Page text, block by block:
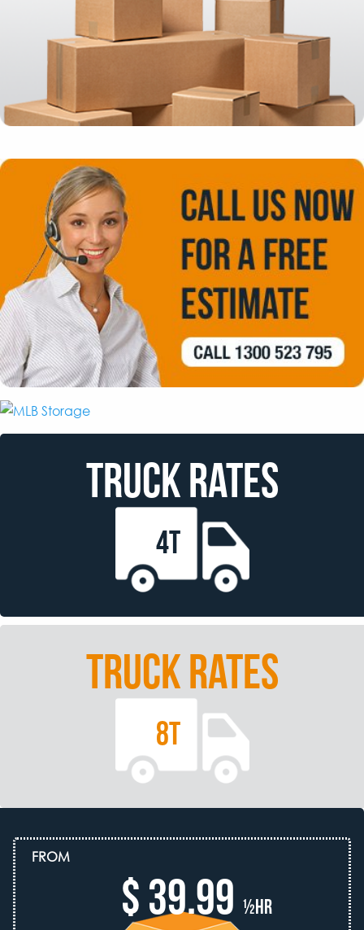
TRUCK RATES
4T
TRUCK RATES
8T
FROM
$ 39.99 ½hr